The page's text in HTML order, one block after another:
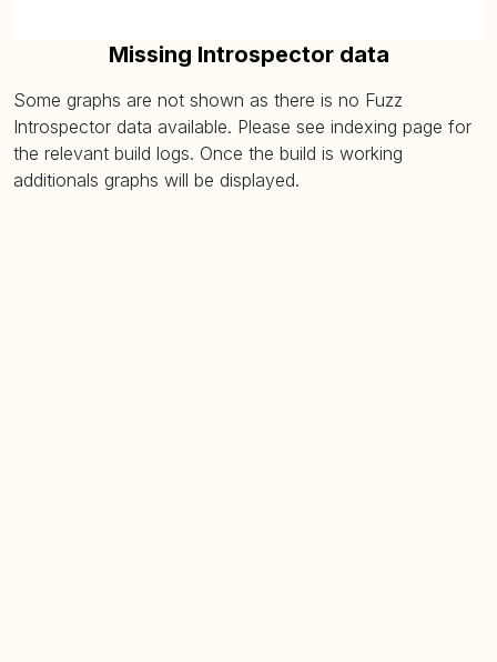
Missing Introspector data
Some graphs are not shown as there is no Fuzz
Introspector data available. Please see indexing page for
the relevant build logs. Once the build is working
additionals graphs will be displayed.